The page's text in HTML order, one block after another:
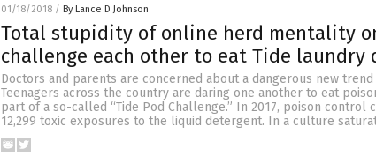
01/18/2018 / By Lance D Johnson
Total stupidity of online herd mentality
challenge each other to eat Tide laundry
Doctors and parents are concerned about a dangerous new
Teenagers across the country are daring one another to eat
part of a so-called “Tide Pod Challenge.” In 2017, poison
12,299 toxic exposures to the liquid detergent. In a culture